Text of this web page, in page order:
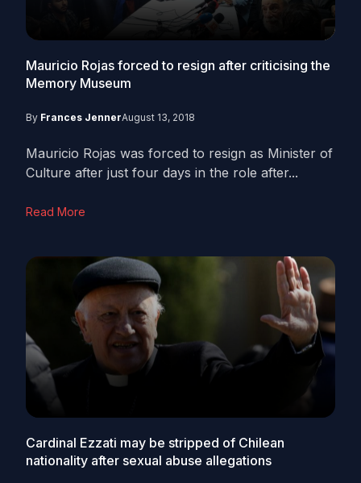
Mauricio Rojas forced to resign after criticising the
Memory Museum
By Frances JennerAugust 13, 2018
Mauricio Rojas was forced to resign as Minister of
Culture after just four days in the role after...
Read More
Cardinal Ezzati may be stripped of Chilean
nationality after sexual abuse allegations